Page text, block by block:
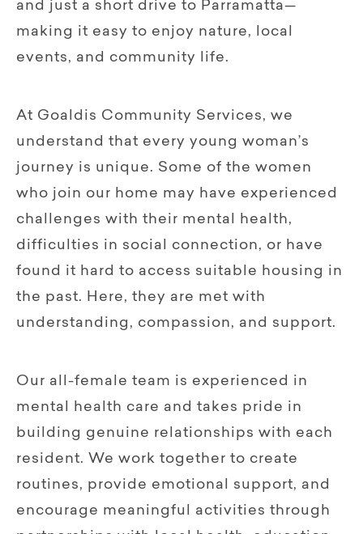
and just a short drive to Parramatta—
making it easy to enjoy nature, local
events, and community life.
At Goaldis Community Services, we
understand that every young woman’s
journey is unique. Some of the women
who join our home may have experienced
challenges with their mental health,
difficulties in social connection, or have
found it hard to access suitable housing in
the past. Here, they are met with
understanding, compassion, and support.
Our all-female team is experienced in
mental health care and takes pride in
building genuine relationships with each
resident. We work together to create
routines, provide emotional support, and
encourage meaningful activities through